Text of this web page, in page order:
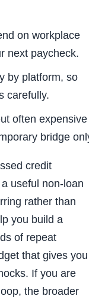
on workplace
next paycheck.
by platform, so
carefully.
often expensive
bridge
credit
useful non-loan
rather than
you build a
of repeat
that gives you
If you are
the broader